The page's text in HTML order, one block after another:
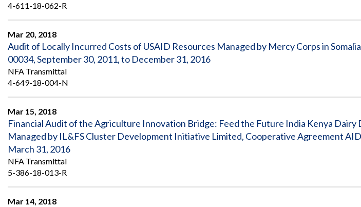
4-611-18-062-R
Mar 20, 2018
Audit of Locally Incurred Costs of USAID Resources Managed by Mercy Corps in
00034, September 30, 2011, to December 31, 2016
NFA Transmittal
4-649-18-004-N
Mar 15, 2018
Financial Audit of the Agriculture Innovation Bridge: Feed the Future India Kenya Dairy
Managed by IL&FS Cluster Development Initiative Limited, Cooperative Agreement
March 31, 2016
NFA Transmittal
5-386-18-013-R
Mar 14, 2018